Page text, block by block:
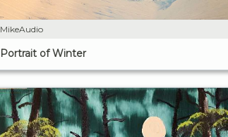
MikeAudio
Portrait of Winter